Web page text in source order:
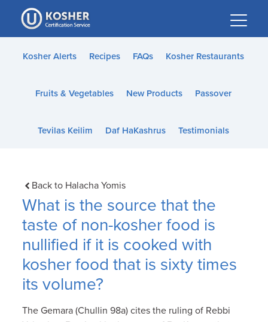
Please
note:
This
website
accessibility
Kosher Alerts Recipes FAQs Kosher Restaurants
Fruits & Vegetables New Products Passover
Tevilas Keilim Daf HaKashrus Testimonials
Back to Halacha Yomis
What is the source that the
taste of non-kosher food is
nullified if it is cooked with
kosher food that is sixty times
its volume?
The Gemara (Chullin 98a) cites the ruling of Rebbi